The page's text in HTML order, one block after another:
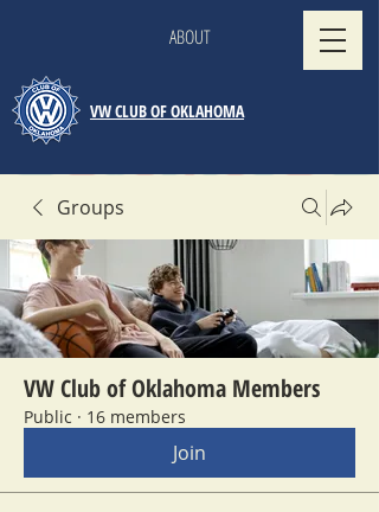
ABOUT
VW CLUB OF OKLAHOMA
Groups
VW Club of Oklahoma Members
Public · 16 members
Join